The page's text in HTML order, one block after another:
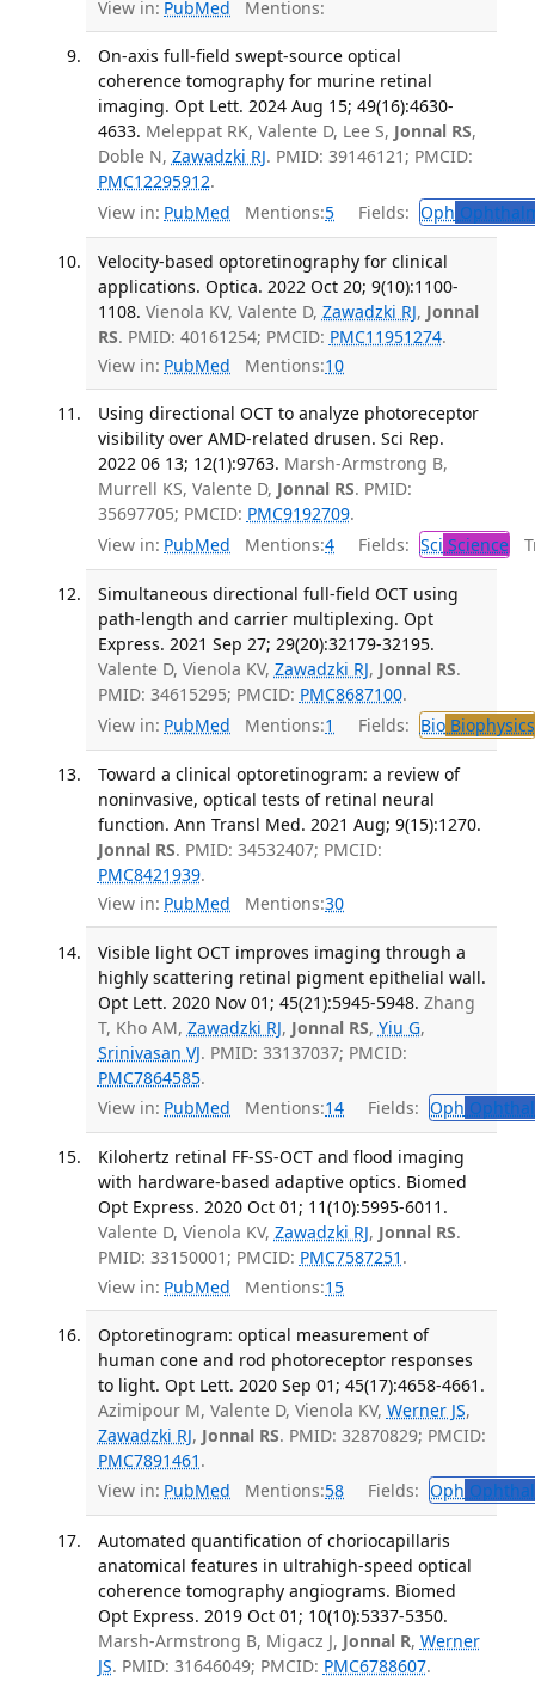
View in: PubMed Mentions:
On-axis full-field swept-source optical
coherence tomography for murine retinal
imaging. Opt Lett. 2024 Aug 15; 49(16):4630-
4633. Meleppat RK, Valente D, Lee S, Jonnal RS,
Doble N, Zawadzki RJ. PMID: 39146121; PMCID:
PMC12295912.
View in: PubMed Mentions:5 Fields: Oph
Velocity-based optoretinography for clinical
applications. Optica. 2022 Oct 20; 9(10):1100-
1108. Vienola KV, Valente D, Zawadzki RJ, Jonnal
RS. PMID: 40161254; PMCID: PMC11951274.
View in: PubMed Mentions:10
Using directional OCT to analyze photoreceptor
visibility over AMD-related drusen. Sci Rep.
2022 06 13; 12(1):9763. Marsh-Armstrong B,
Murrell KS, Valente D, Jonnal RS. PMID:
35697705; PMCID: PMC9192709.
View in: PubMed Mentions:4 Fields: Sci Science
Simultaneous directional full-field OCT using
path-length and carrier multiplexing. Opt
Express. 2021 Sep 27; 29(20):32179-32195.
Valente D, Vienola KV, Zawadzki RJ, Jonnal RS.
PMID: 34615295; PMCID: PMC8687100.
View in: PubMed Mentions:1 Fields: BioBiophysics
Toward a clinical optoretinogram: a review of
noninvasive, optical tests of retinal neural
function. Ann Transl Med. 2021 Aug; 9(15):1270.
Jonnal RS. PMID: 34532407; PMCID:
PMC8421939.
View in: PubMed Mentions:30
Visible light OCT improves imaging through a
highly scattering retinal pigment epithelial wall.
Opt Lett. 2020 Nov 01; 45(21):5945-5948. Zhang
T, Kho AM, Zawadzki RJ, Jonnal RS, Yiu G,
Srinivasan VJ. PMID: 33137037; PMCID:
PMC7864585.
View in: PubMed Mentions:14 Fields: Oph
Kilohertz retinal FF-SS-OCT and flood imaging
with hardware-based adaptive optics. Biomed
Opt Express. 2020 Oct 01; 11(10):5995-6011.
Valente D, Vienola KV, Zawadzki RJ, Jonnal RS.
PMID: 33150001; PMCID: PMC7587251 .
View in: PubMed Mentions:15
Optoretinogram: optical measurement of
human cone and rod photoreceptor responses
to light. Opt Lett. 2020 Sep 01; 45(17):4658-4661.
Azimipour M, Valente D, Vienola KV, Werner JS,
Zawadzki RJ, Jonnal RS. PMID: 32870829; PMCID:
PMC7891461 .
View in: PubMed Mentions:58 Fields: Oph
Automated quantification of choriocapillaris
anatomical features in ultrahigh-speed optical
coherence tomography angiograms. Biomed
Opt Express. 2019 Oct 01; 10(10):5337-5350.
Marsh-Armstrong B, Migacz J, Jonnal R, Werner
JS. PMID: 31646049; PMCID: PMC6788607.